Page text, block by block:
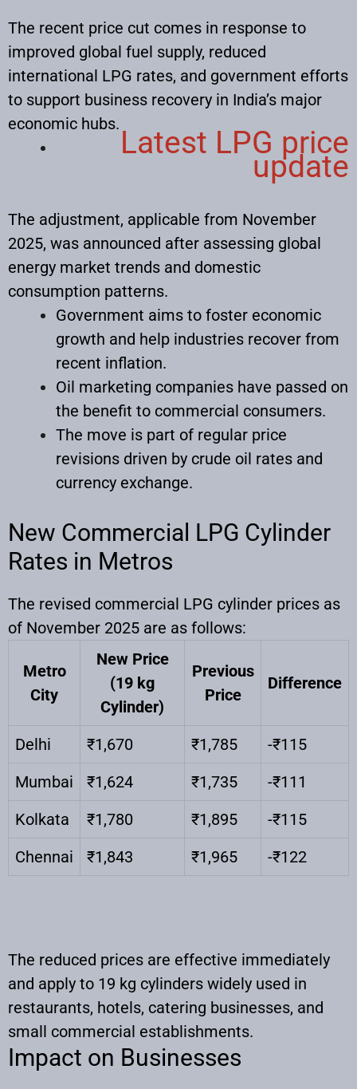
The recent price cut comes in response to
improved global fuel supply, reduced
international LPG rates, and government efforts
to support business recovery in India’s major
economic hubs.
Latest LPG price
update
The adjustment, applicable from November
2025, was announced after assessing global
energy market trends and domestic
consumption patterns.​
Government aims to foster economic
growth and help industries recover from
recent inflation.
Oil marketing companies have passed on
the benefit to commercial consumers.
The move is part of regular price
revisions driven by crude oil rates and
currency exchange.
New Commercial LPG Cylinder
Rates in Metros
The revised commercial LPG cylinder prices as
of November 2025 are as follows:
Metro
City
New Price
(19 kg
Cylinder)
Previous
Price
Difference
Delhi ₹1,670 ₹1,785
-₹115
Mumbai
₹1,624 ₹1,735
-₹111
Kolkata
₹1,780 ₹1,895
-₹115
Chennai
₹1,843 ₹1,965 -₹122
The reduced prices are effective immediately
and apply to 19 kg cylinders widely used in
restaurants, hotels, catering businesses, and
small commercial establishments.
Impact on Businesses